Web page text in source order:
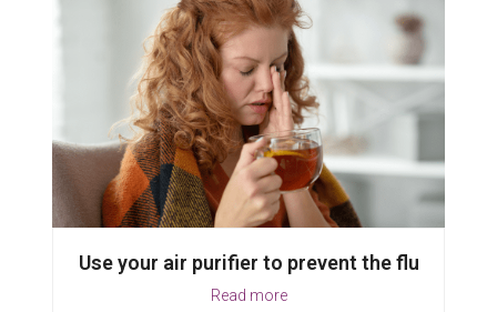
Use your air purifier to prevent the flu
Read more